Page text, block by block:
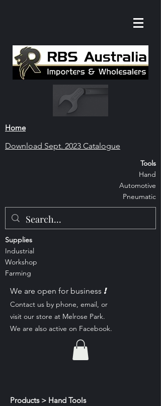
Home
Download Sept. 2023 Catalogue
Tools
Hand
Automotive
Pneumatic
Supplies
Industrial
Workshop
Farming
We are open for business !
Contact us by phone, email, or
visit our store at Melrose Park.
We are also active on Facebook.
Products > Hand Tools